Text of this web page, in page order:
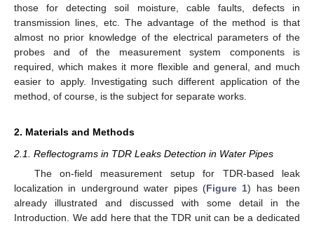
those for detecting soil moisture, cable faults, defects in
transmission lines, etc. The advantage of the method is that
almost no prior knowledge of the electrical parameters of the
probes and of the measurement system components is
required, which makes it more flexible and general, and much
easier to apply. Investigating such different application of the
method, of course, is the subject for separate works.
2. Materials and Methods
2.1. Reflectograms in TDR Leaks Detection in Water Pipes
The on-field measurement setup for TDR-based leak
localization in underground water pipes (Figure 1) has been
already illustrated and discussed with some detail in the
Introduction. We add here that the TDR unit can be a dedicated